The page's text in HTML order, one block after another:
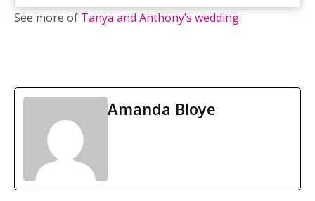
See more of Tanya and Anthony’s wedding.
Amanda Bloye